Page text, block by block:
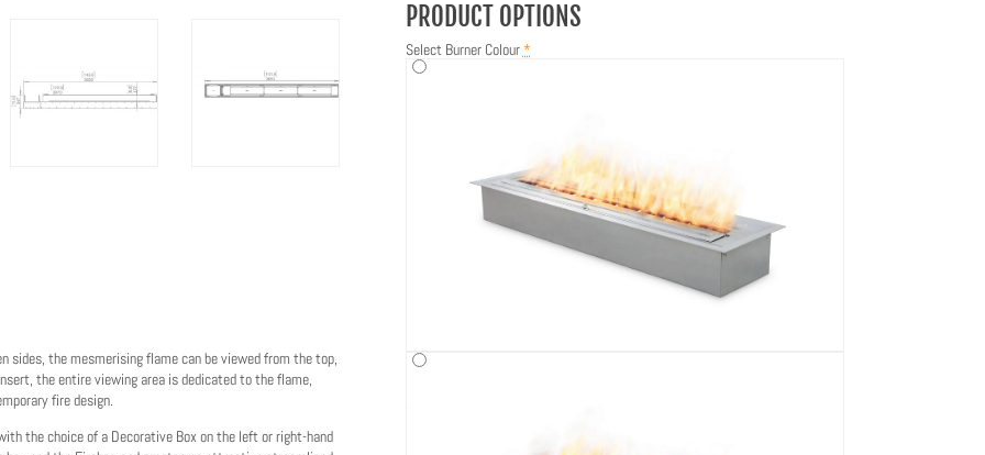
sides, the mesmerising flame can be viewed from the top,
the entire viewing area is dedicated to the flame,
fire design.
the choice of a Decorative Box on the left or right-hand
PRODUCT OPTIONS
Select Burner Colour*